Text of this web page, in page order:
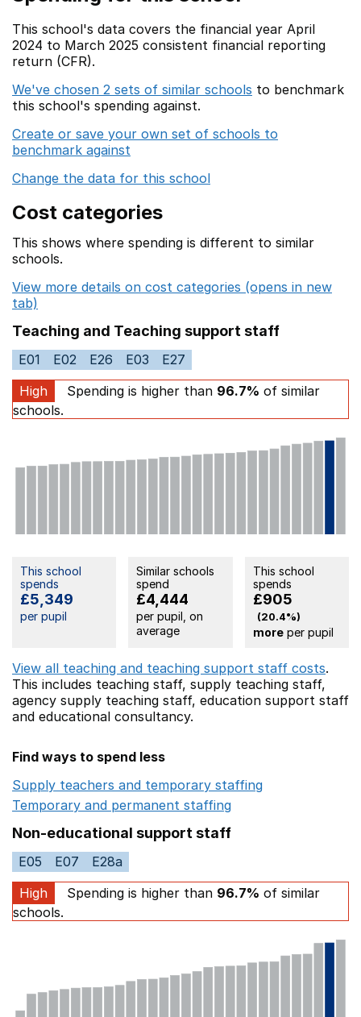
This school's data covers the financial year April
2024 to March 2025 consistent financial reporting
return (CFR).
We've chosen 2 sets of similar schools to benchmark
this school's spending against.
Create or save your own set of schools to
benchmark against
Change the data for this school
Cost categories
This shows where spending is different to similar
schools.
View more details on cost categories (opens in new
tab)
Teaching and Teaching support staff
E01 E02 E26 E03
E27
High
Spending is higher than 96.7% of similar
schools.
This school
spends
£5,349
per pupil
Similar schools
spend
£4,444
per pupil, on
average
This school
spends
£905
(20.4%)
moreper pupil
View all teaching and teaching support staff costs.
This includes teaching staff, supply teaching staff,
agency supply teaching staff, education support staff
and educational consultancy.
Find ways to spend less
Supply teachers and temporary staffing
Temporary and permanent staffing
Non-educational support staff
E05 E07
E28a
High
Spending is higher than 96.7% of similar
schools.